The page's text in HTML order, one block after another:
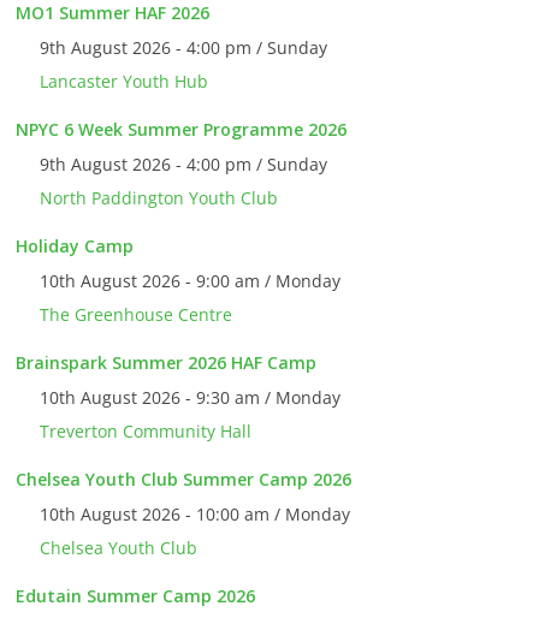
MO1 Summer HAF 2026
9th August 2026 - 4:00 pm / Sunday
Lancaster Youth Hub
NPYC 6 Week Summer Programme 2026
9th August 2026 - 4:00 pm / Sunday
North Paddington Youth Club
Holiday Camp
10th August 2026 - 9:00 am / Monday
The Greenhouse Centre
Brainspark Summer 2026 HAF Camp
10th August 2026 - 9:30 am / Monday
Treverton Community Hall
Chelsea Youth Club Summer Camp 2026
10th August 2026 - 10:00 am / Monday
Chelsea Youth Club
Edutain Summer Camp 2026